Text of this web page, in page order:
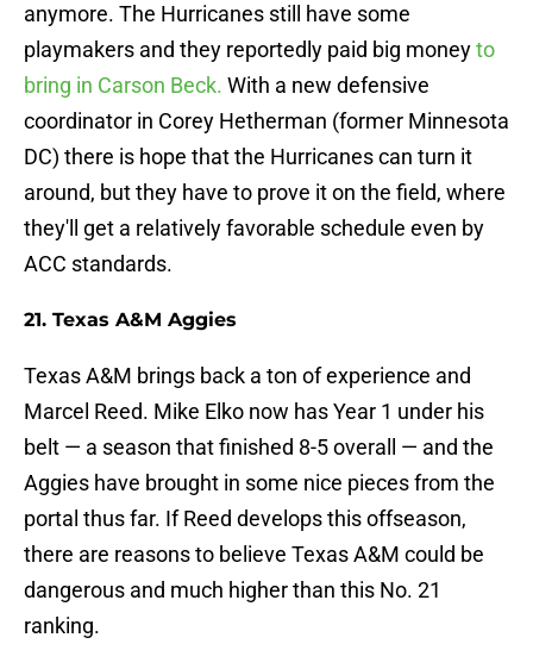
anymore. The Hurricanes still have some
playmakers and they reportedly paid big moneyto
bring in Carson Beck. With a new defensive
coordinator in Corey Hetherman (former Minnesota
DC) there is hope that the Hurricanes can turn it
around, but they have to prove it on the field, where
they'll get a relatively favorable schedule even by
ACC standards.
21. Texas A&M Aggies
Texas A&M brings back a ton of experience and
Marcel Reed. Mike Elko now has Year 1 under his
belt — a season that finished 8-5 overall — and the
Aggies have brought in some nice pieces from the
portal thus far. If Reed develops this offseason,
there are reasons to believe Texas A&M could be
dangerous and much higher than this No. 21
ranking.